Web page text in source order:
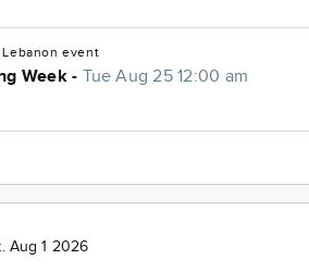
Lebanon event
Week - Tue Aug 25 12:00 am
Aug 1 2026